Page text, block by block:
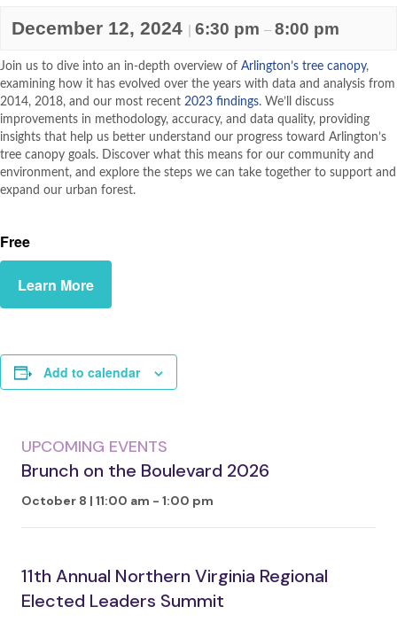
December 12, 2024 | 6:30 pm – 8:00 pm
Join us to dive into an in-depth overview of Arlington’s tree canopy,
examining how it has evolved over the years with data and analysis from
2014, 2018, and our most recent 2023 findings. We’ll discuss
improvements in methodology, accuracy, and data quality, providing
insights that help us better understand our progress toward Arlington’s
tree canopy goals. Discover what this means for our community and
environment, and explore the steps we can take together to support and
expand our urban forest.
Free
Learn More
Add to calendar
UPCOMING EVENTS
Brunch on the Boulevard 2026
October 8 | 11:00 am - 1:00 pm
11th Annual Northern Virginia Regional
Elected Leaders Summit